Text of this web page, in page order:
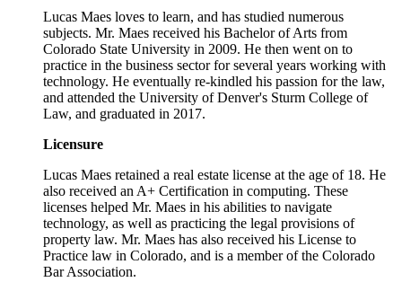
Lucas Maes loves to learn, and has studied numerous
subjects. Mr. Maes received his Bachelor of Arts from
Colorado State University in 2009. He then went on to
practice in the business sector for several years working with
technology. He eventually re-kindled his passion for the law,
and attended the University of Denver's Sturm College of
Law, and graduated in 2017.
Licensure
Lucas Maes retained a real estate license at the age of 18. He
also received an A+ Certification in computing. These
licenses helped Mr. Maes in his abilities to navigate
technology, as well as practicing the legal provisions of
property law. Mr. Maes has also received his License to
Practice law in Colorado, and is a member of the Colorado
Bar Association.